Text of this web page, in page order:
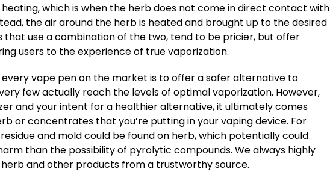
heating, which is when the herb does not come in direct contact with
the air around the herb is heated and brought up to the desired
that use a combination of the two, tend to be pricier, but offer
users to the experience of true vaporization.
every vape pen on the market is to offer a safer alternative to
few actually reach the levels of optimal vaporization. However,
and your intent for a healthier alternative, it ultimately comes
or concentrates that you’re putting in your vaping device. For
and mold could be found on herb, which potentially could
than the possibility of pyrolytic compounds. We always highly
and other products from a trustworthy source.